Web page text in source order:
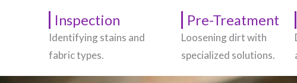
Inspection
Identifying stains and
fabric types.
Pre-Treatment
Loosening dirt with
specialized solutions.